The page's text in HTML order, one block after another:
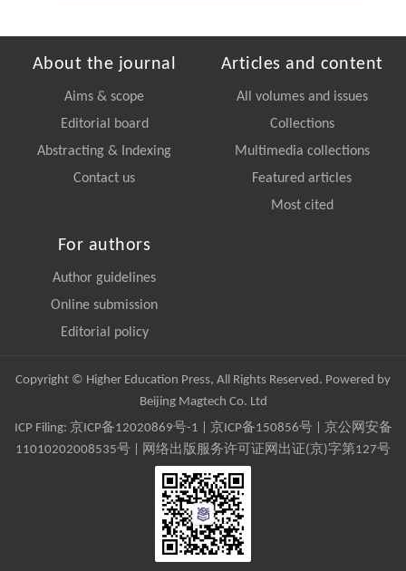
About the journal
Aims & scope
Editorial board
Abstracting & Indexing
Contact us
Articles and content
All volumes and issues
Collections
Multimedia collections
Featured articles
Most cited
For authors
Author guidelines
Online submission
Editorial policy
Copyright © Higher Education Press, All Rights Reserved. Powered by
Beijing Magtech Co. Ltd
ICP Filing: 京ICP备12020869号-1 京ICP备150856号| 京公网安备
11010202008535号 | 网络出版服务许可证网出证(京)字第127号